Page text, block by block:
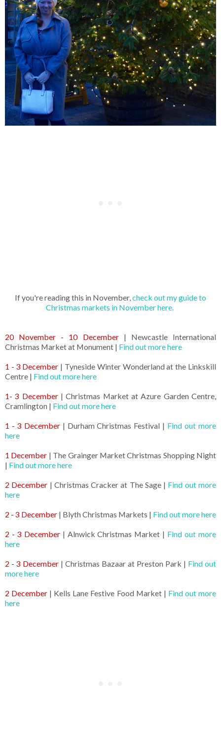
If you're reading this in November,check out my guide to
Christmas markets in November here.
20 November - 10 December | Newcastle International
Christmas Market at Monument | Find out more here
1 - 3 December | Tyneside Winter Wonderland at the Linkskill
Centre | Find out more here
1- 3 December | Christmas Market at Azure Garden Centre,
Cramlington | Find out more here
1 - 3 December | Durham Christmas Festival | Find out more
here
1 December | The Grainger Market Christmas Shopping Night
| Find out more here
2 December | Christmas Cracker at The Sage | Find out more
here
2 - 3 December | Blyth Christmas Markets | Find out more here
2 - 3 December | Alnwick Christmas Market | Find out more
here
2 - 3 December | Christmas Bazaar at Preston Park | Find out
more here
2 December | Kells Lane Festive Food Market | Find out more
here